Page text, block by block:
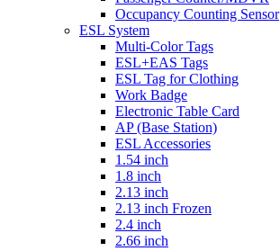
Occupancy Counting Sensor
ESL System
Multi-Color Tags
ESL+EAS Tags
ESL Tag for Clothing
Work Badge
Electronic Table Card
AP (Base Station)
ESL Accessories
1.54 inch
1.8 inch
2.13 inch
2.13 inch Frozen
2.4 inch
2.66 inch